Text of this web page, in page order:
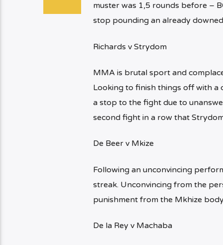
muster was 1,5 rounds before –
stop pounding an already
Richards v Strydom
MMA is brutal sport and
Looking to finish things off with a
a stop to the fight due to
second fight in a row that
De Beer v Mkize
Following an unconvincing
streak. Unconvincing from the
punishment from the Mkhize
De la Rey v Machaba